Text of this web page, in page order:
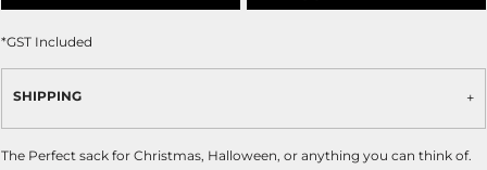
*GST Included
SHIPPING
The Perfect sack for Christmas, Halloween, or anything you can think of.